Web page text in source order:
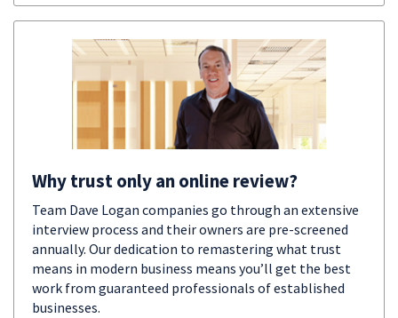
Why trust only an online review?
Team Dave Logan companies go through an extensive
interview process and their owners are pre-screened
annually. Our dedication to remastering what trust
means in modern business means you’ll get the best
work from guaranteed professionals of established
businesses.